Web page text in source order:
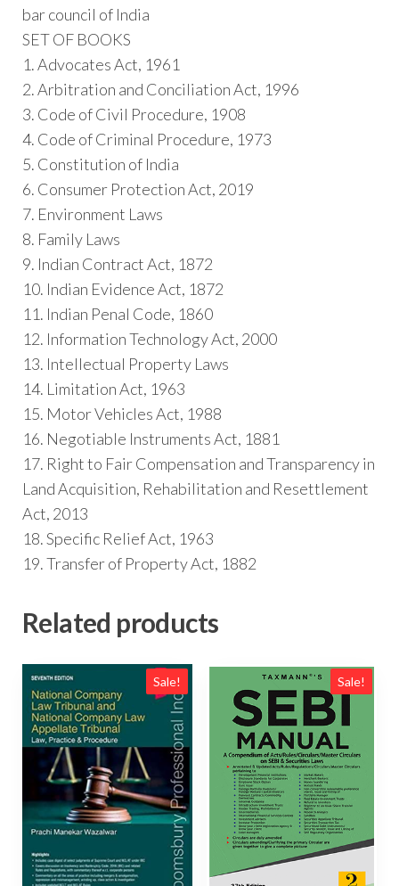
bar council of India
SET OF BOOKS
1. Advocates Act, 1961
2. Arbitration and Conciliation Act, 1996
3. Code of Civil Procedure, 1908
4. Code of Criminal Procedure, 1973
5. Constitution of India
6. Consumer Protection Act, 2019
7. Environment Laws
8. Family Laws
9. Indian Contract Act, 1872
10. Indian Evidence Act, 1872
11. Indian Penal Code, 1860
12. Information Technology Act, 2000
13. Intellectual Property Laws
14. Limitation Act, 1963
15. Motor Vehicles Act, 1988
16. Negotiable Instruments Act, 1881
17. Right to Fair Compensation and Transparency in
Land Acquisition, Rehabilitation and Resettlement
Act, 2013
18. Specific Relief Act, 1963
19. Transfer of Property Act, 1882
Related products
Sale! Sale!